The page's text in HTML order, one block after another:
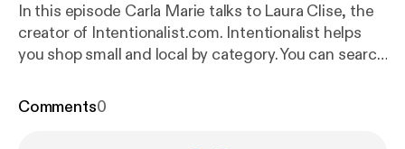
In this episode Carla Marie talks to Laura Clise, the
creator of Intentionalist.com. Intentionalist helps
you shop small and local by category. You can search
native-owned, asian-owned, and soooo many more
Comments0